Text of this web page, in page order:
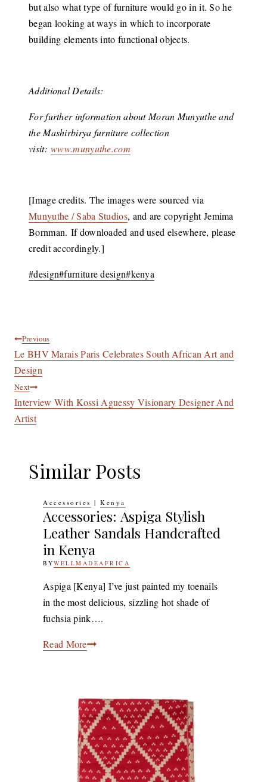
but also what type of furniture would go in it. So he
began looking at ways in which to incorporate
building elements into functional objects.
Additional Details:
For further information about Moran Munyuthe and
the Mashirbirya furniture collection
visit:www.munyuthe.com
[Image credits. The images were sourced via
Munyuthe / Saba Studios, and are copyright Jemima
Bornman. If downloaded and used elsewhere, please
credit accordingly.]
Post
#design#furniture design#kenya
Post
navigation
Previous
Le BHV Marais Paris Celebrates South African Art and
Design
Next
Interview With Kossi Aguessy Visionary Designer And
Artist
Similar Posts
Accessories | Kenya
Accessories: Aspiga Stylish
Leather Sandals Handcrafted
in Kenya
BYWELLMADEAFRICA
201127TH
APRIL
2020
Aspiga [Kenya] I’ve just painted my toenails
in the most delicious, sizzling hot shade of
fuchsia pink….
Read MoreAccessories: Aspiga
Handcrafted
in
Kenya